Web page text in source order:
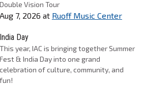
Double Vision Tour
Aug 7, 2026 at Ruoff Music Center
India Day
This year, IAC is bringing together Summer
Fest & India Day into one grand
celebration of culture, community, and
fun!